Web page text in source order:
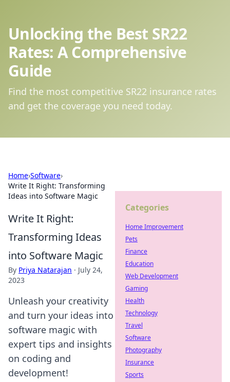
Unlocking the Best SR22
Rates: A Comprehensive
Guide
Find the most competitive SR22 insurance rates
and get the coverage you need today.
Home›Software›
Write It Right: Transforming
Ideas into Software Magic
Write It Right:
Transforming Ideas
into Software Magic
By Priya Natarajan · July 24,
2023
Unleash your creativity
and turn your ideas into
software magic with
expert tips and insights
on coding and
development!
Categories
Home Improvement
Pets
Finance
Education
Web Development
Gaming
Health
Technology
Travel
Software
Photography
Insurance
Sports